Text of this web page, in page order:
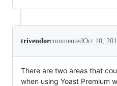
trivendorcommentedOct 10,
There are two areas that
when using Yoast Premium